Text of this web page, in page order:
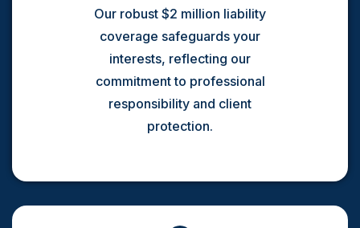
Our robust $2 million liability
coverage safeguards your
interests, reflecting our
commitment to professional
responsibility and client
protection.